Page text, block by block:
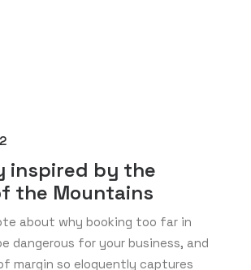
inspired by the
the Mountains
about why booking too far in
dangerous for your business, and
margin so eloquently captures